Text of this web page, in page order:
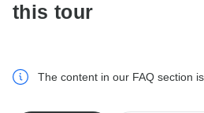
this tour
The content in our FAQ section